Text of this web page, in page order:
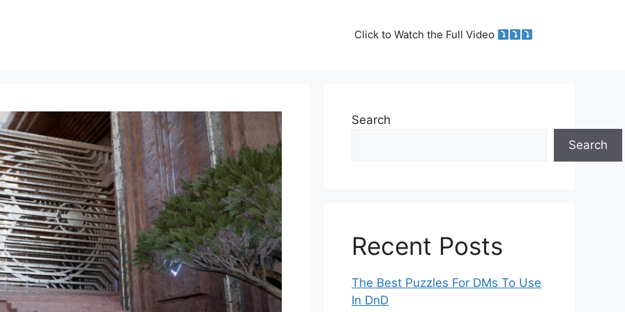
Click to Watch the Full Video
Search
Search
Recent Posts
The Best Puzzles For DMs To Use
In DnD